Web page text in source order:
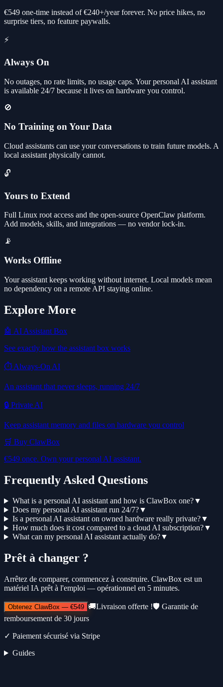
€549 one-time instead of €240+/year forever. No price hikes, no
surprise tiers, no feature paywalls.
⚡
Always On
No outages, no rate limits, no usage caps. Your personal AI assistant
is available 24/7 because it lives on hardware you control.
🚫
No Training on Your Data
Cloud assistants can use your conversations to train future models. A
local assistant physically cannot.
🔓
Yours to Extend
Full Linux root access and the open-source OpenClaw platform.
Add models, skills, and integrations — no vendor lock-in.
📡
Works Offline
Your assistant keeps working without internet. Local models mean
no dependency on a remote API staying online.
Explore More
🤖 AI Assistant Box
See exactly how the assistant box works
⏱️ Always-On AI
An assistant that never sleeps, running 24/7
🔒 Private AI
Keep assistant memory and files on hardware you control
🛒 Buy ClawBox
€549 once. Own your personal AI assistant.
Frequently Asked Questions
What is a personal AI assistant and how is ClawBox one?▼
Does my personal AI assistant run 24/7?▼
Is a personal AI assistant on owned hardware really private?▼
How much does it cost compared to a cloud AI subscription?▼
What can my personal AI assistant actually do?▼
Prêt à changer ?
Arrêtez de comparer, commencez à construire. ClawBox est un
matériel IA prêt à l'emploi — opérationnel en 5 minutes.
Obtenez ClawBox — €549 🚚Livraison offerte !🛡️ Garantie de
remboursement de 30 jours
✓ Paiement sécurisé via Stripe
Guides